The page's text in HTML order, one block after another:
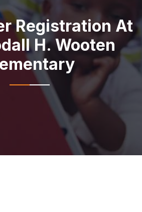
Registration At
H. Wooten